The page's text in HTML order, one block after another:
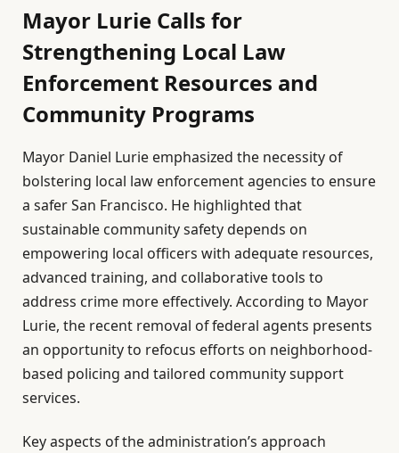
Mayor Lurie Calls for
Strengthening Local Law
Enforcement Resources and
Community Programs
Mayor Daniel Lurie emphasized the necessity of
bolstering local law enforcement agencies to ensure
a safer San Francisco. He highlighted that
sustainable community safety depends on
empowering local officers with adequate resources,
advanced training, and collaborative tools to
address crime more effectively. According to Mayor
Lurie, the recent removal of federal agents presents
an opportunity to refocus efforts on neighborhood-
based policing and tailored community support
services.
Key aspects of the administration’s approach